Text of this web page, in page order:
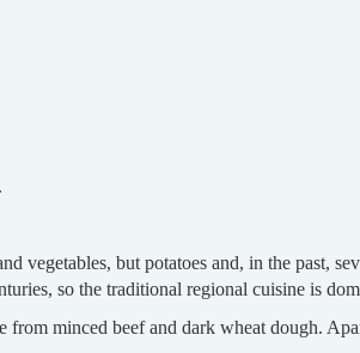
but potatoes and, in the past,
so the traditional regional cuisine is
minced beef and dark wheat dough.